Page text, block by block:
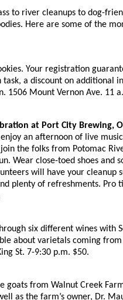
to river cleanups to dog-
Here are some of the
Your registration
a discount on additional
1506 Mount Vernon Ave. 11
at Port City Brewing,
an afternoon of live
the folks from Potomac
Wear close-toed shoes and
will have your cleanup
plenty of refreshments. Pro
six different wines with
about varietals coming
St. 7-9:30 p.m. $50.
goats from Walnut Creek
as the farm’s owner, Dr.